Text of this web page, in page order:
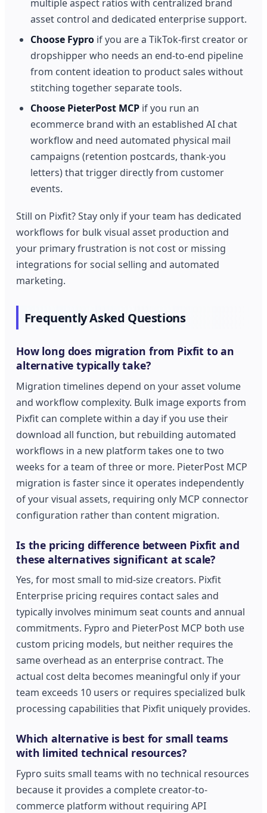
multiple aspect ratios with centralized brand
asset control and dedicated enterprise support.
Choose Fypro if you are a TikTok-first creator or
dropshipper who needs an end-to-end pipeline
from content ideation to product sales without
stitching together separate tools.
Choose PieterPost MCP if you run an
ecommerce brand with an established AI chat
workflow and need automated physical mail
campaigns (retention postcards, thank-you
letters) that trigger directly from customer
events.
Still on Pixfit? Stay only if your team has dedicated
workflows for bulk visual asset production and
your primary frustration is not cost or missing
integrations for social selling and automated
marketing.
Frequently Asked Questions
How long does migration from Pixfit to an
alternative typically take?
Migration timelines depend on your asset volume
and workflow complexity. Bulk image exports from
Pixfit can complete within a day if you use their
download all function, but rebuilding automated
workflows in a new platform takes one to two
weeks for a team of three or more. PieterPost MCP
migration is faster since it operates independently
of your visual assets, requiring only MCP connector
configuration rather than content migration.
Is the pricing difference between Pixfit and
these alternatives significant at scale?
Yes, for most small to mid-size creators. Pixfit
Enterprise pricing requires contact sales and
typically involves minimum seat counts and annual
commitments. Fypro and PieterPost MCP both use
custom pricing models, but neither requires the
same overhead as an enterprise contract. The
actual cost delta becomes meaningful only if your
team exceeds 10 users or requires specialized bulk
processing capabilities that Pixfit uniquely provides.
Which alternative is best for small teams
with limited technical resources?
Fypro suits small teams with no technical resources
because it provides a complete creator-to-
commerce platform without requiring API